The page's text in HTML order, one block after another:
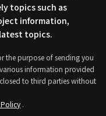
topics such as
information,
topics.
the purpose of sending you
information provided
to third parties without
.